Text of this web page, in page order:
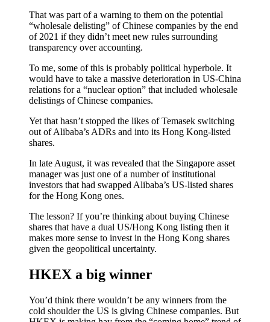
That was part of a warning to them on the potential
“wholesale delisting” of Chinese companies by the end
of 2021 if they didn’t meet new rules surrounding
transparency over accounting.
To me, some of this is probably political hyperbole. It
would have to take a massive deterioration in US-China
relations for a “nuclear option” that included wholesale
delistings of Chinese companies.
Yet that hasn’t stopped the likes of Temasek switching
out of Alibaba’s ADRs and into its Hong Kong-listed
shares.
In late August, it was revealed that the Singapore asset
manager was just one of a number of institutional
investors that had swapped Alibaba’s US-listed shares
for the Hong Kong ones.
The lesson? If you’re thinking about buying Chinese
shares that have a dual US/Hong Kong listing then it
makes more sense to invest in the Hong Kong shares
given the geopolitical uncertainty.
HKEX a big winner
You’d think there wouldn’t be any winners from the
cold shoulder the US is giving Chinese companies. But